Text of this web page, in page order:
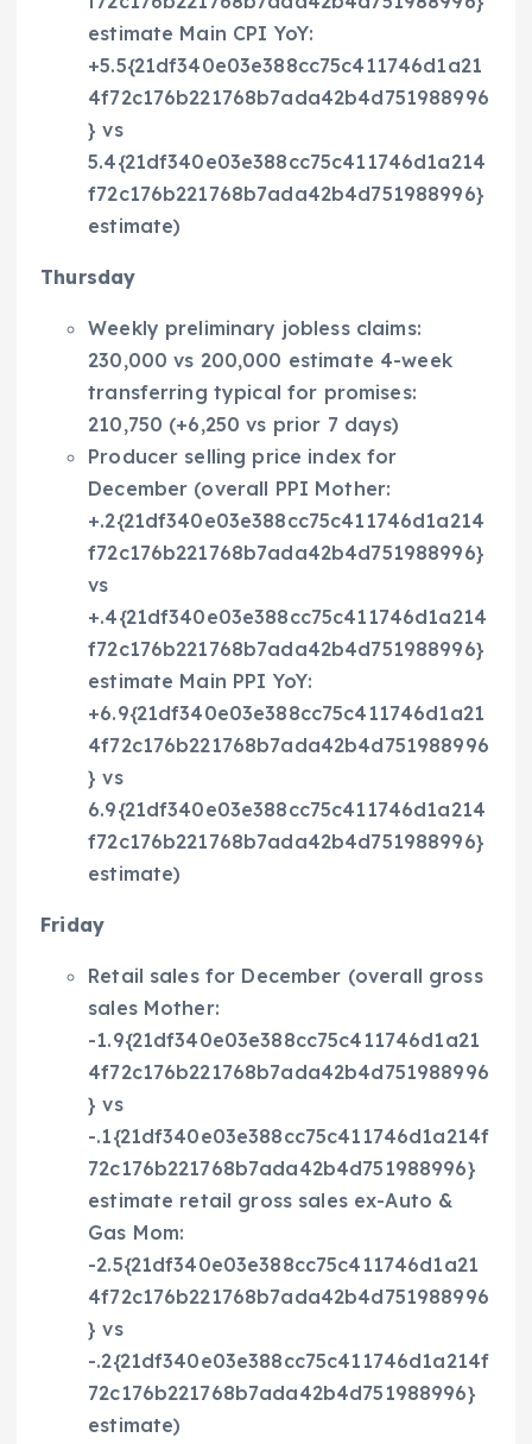
estimate Main CPI YoY:
+5.5{21df340e03e388cc75c411746d1a21
4f72c176b221768b7ada42b4d751988996
} vs
5.4{21df340e03e388cc75c411746d1a214
f72c176b221768b7ada42b4d751988996}
estimate)
Thursday
Weekly preliminary jobless claims:
230,000 vs 200,000 estimate 4-week
transferring typical for promises:
210,750 (+6,250 vs prior 7 days)
Producer selling price index for
December (overall PPI Mother:
+.2{21df340e03e388cc75c411746d1a214
f72c176b221768b7ada42b4d751988996}
vs
+.4{21df340e03e388cc75c411746d1a214
f72c176b221768b7ada42b4d751988996}
estimate Main PPI YoY:
+6.9{21df340e03e388cc75c411746d1a21
4f72c176b221768b7ada42b4d751988996
} vs
6.9{21df340e03e388cc75c411746d1a214
f72c176b221768b7ada42b4d751988996}
estimate)
Friday
Retail sales for December (overall gross
sales Mother:
-1.9{21df340e03e388cc75c411746d1a21
4f72c176b221768b7ada42b4d751988996
} vs
-.1{21df340e03e388cc75c411746d1a214f
72c176b221768b7ada42b4d751988996}
estimate retail gross sales ex-Auto &
Gas Mom:
-2.5{21df340e03e388cc75c411746d1a21
4f72c176b221768b7ada42b4d751988996
} vs
-.2{21df340e03e388cc75c411746d1a214f
72c176b221768b7ada42b4d751988996}
estimate)